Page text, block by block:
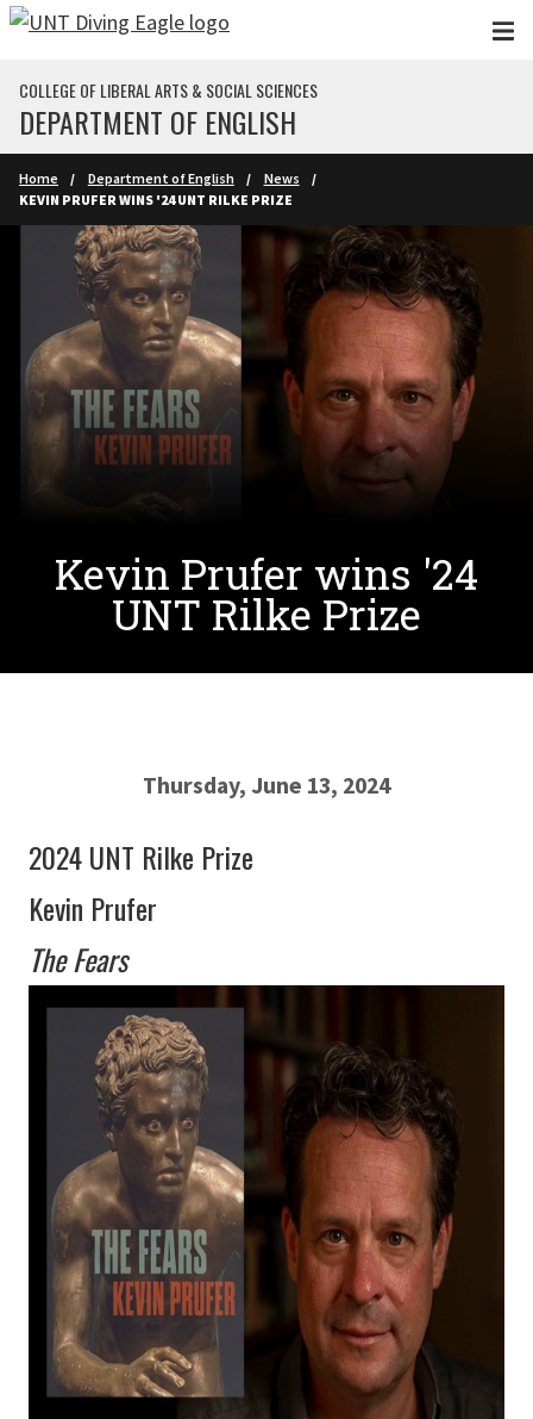
Skip to main content
COLLEGE OF LIBERAL ARTS & SOCIAL SCIENCES
DEPARTMENT OF ENGLISH
Home Department of English
News
KEVIN PRUFER WINS '24 UNT RILKE PRIZE
Kevin Prufer wins '24
UNT Rilke Prize
Thursday, June 13, 2024
2024 UNT Rilke Prize
Kevin Prufer
The Fears